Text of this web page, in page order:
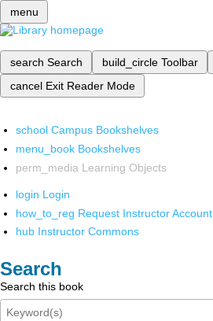
menu
search Search build_circle Toolbar
cancel Exit Reader Mode
school Campus Bookshelves
menu_book Bookshelves
perm_media Learning Objects
login Login
how_to_reg Request Instructor Account
hub Instructor Commons
Search
Search this book